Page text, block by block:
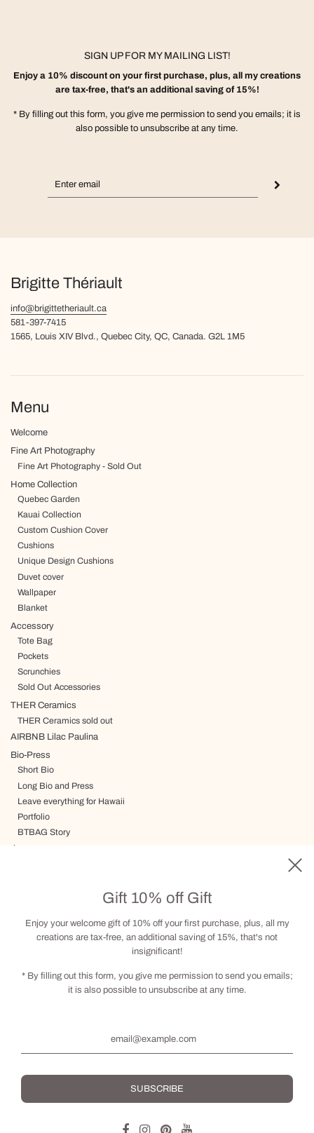
SIGN UP FOR MY MAILING LIST!
Enjoy a 10% discount on your first purchase, plus, all my creations
are tax-free, that's an additional saving of 15%!
* By filling out this form, you give me permission to send you emails; it is
also possible to unsubscribe at any time.
Brigitte Thériault
info@brigittetheriault.ca
581-397-7415
1565, Louis XIV Blvd., Quebec City, QC, Canada. G2L 1M5
Menu
Welcome
Fine Art Photography
Fine Art Photography - Sold Out
Home Collection
Quebec Garden
Kauai Collection
Custom Cushion Cover
Cushions
Unique Design Cushions
Duvet cover
Wallpaper
Blanket
Accessory
Tote Bag
Pockets
Scrunchies
Sold Out Accessories
THER Ceramics
THER Ceramics sold out
AIRBNB Lilac Paulina
Bio-Press
Short Bio
Long Bio and Press
Leave everything for Hawaii
Portfolio
BTBAG Story
Journey
Social
English
Gift 10% off Gift
Enjoy your welcome gift of 10% off your first purchase, plus, all my
creations are tax-free, an additional saving of 15%, that's not
insignificant!
* By filling out this form, you give me permission to send you emails;
it is also possible to unsubscribe at any time.